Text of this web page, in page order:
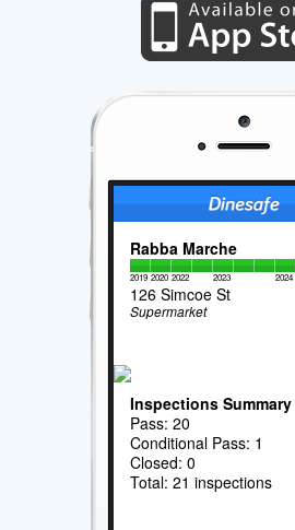
Rabba Marche
2019 2020 2022 2023 2024
126 Simcoe St
Supermarket
Inspections Summary
Pass: 20
Conditional Pass: 1
Closed: 0
Total: 21 inspections